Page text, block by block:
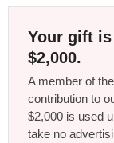
Your gift
$2,000.
A member of
contribution to
$2,000 is used
take no